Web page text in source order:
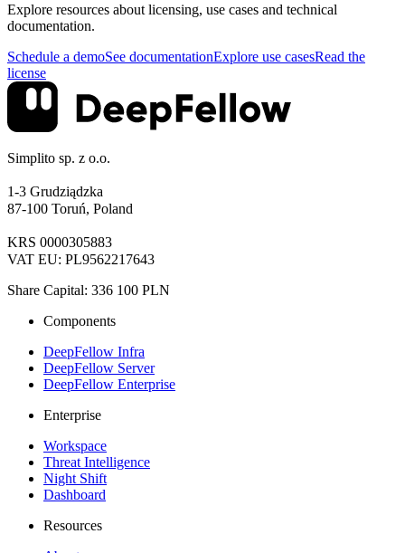
Explore resources about licensing, use cases and technical
documentation.
Schedule a demoSee documentationExplore use casesRead the
license
Simplito sp. z o.o.
1-3 Grudziądzka
87-100 Toruń, Poland
KRS 0000305883
VAT EU: PL9562217643
Share Capital: 336 100 PLN
Components
DeepFellow Infra
DeepFellow Server
DeepFellow Enterprise
Enterprise
Workspace
Threat Intelligence
Night Shift
Dashboard
Resources